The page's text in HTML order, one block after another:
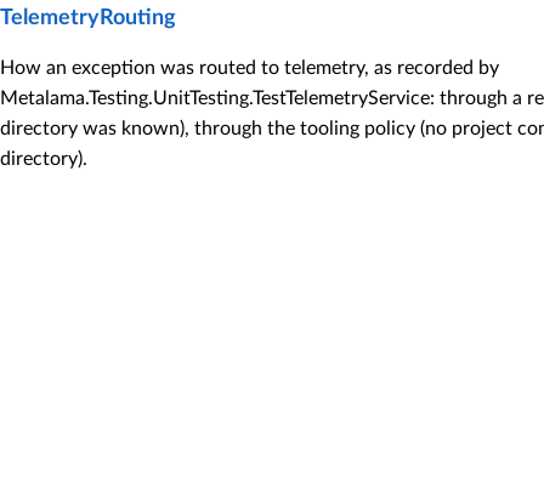
TelemetryRouting
How an exception was routed to telemetry, as recorded by
Metalama.Testing.UnitTesting.TestTelemetryService: through a
directory was known), through the tooling policy (no project
directory).